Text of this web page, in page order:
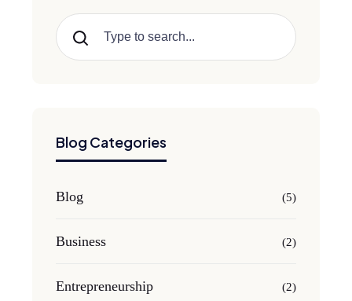
Search
Blog Categories
Blog (5)
Business (2)
Entrepreneurship (2)